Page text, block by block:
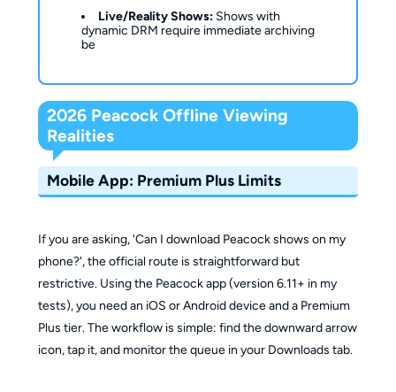
Live/Reality Shows: Shows with
dynamic DRM require immediate archiving
be
2026 Peacock Offline Viewing
Realities
Mobile App: Premium Plus Limits
If you are asking, 'Can I download Peacock shows on my
phone?', the official route is straightforward but
restrictive. Using the Peacock app (version 6.11+ in my
tests), you need an iOS or Android device and a Premium
Plus tier. The workflow is simple: find the downward arrow
icon, tap it, and monitor the queue in your Downloads tab.